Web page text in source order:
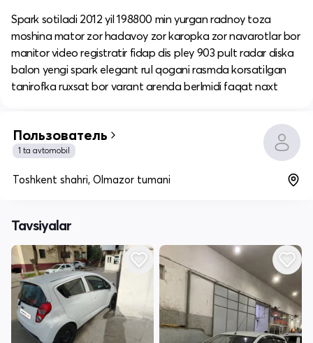
Spark sotiladi 2012 yil 198800 min yurgan radnoy toza
moshina mator zor hadavoy zor karopka zor navarotlar bor
manitor video registratir fidap dis pley 903 pult radar diska
balon yengi spark elegant rul qogani rasmda korsatilgan
tanirofka ruxsat bor varant arenda berlmidi faqat naxt
Пользователь
1 ta avtomobil
Toshkent shahri, Olmazor tumani
Tavsiyalar